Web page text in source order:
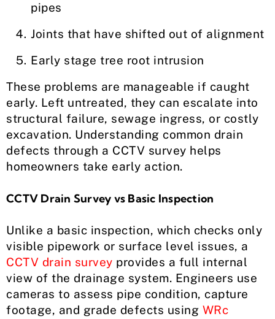
pipes
Joints that have shifted out of alignment
Early stage tree root intrusion
These problems are manageable if caught
early. Left untreated, they can escalate into
structural failure, sewage ingress, or costly
excavation. Understanding common drain
defects through a CCTV survey helps
homeowners take early action.
CCTV Drain Survey vs Basic Inspection
Unlike a basic inspection, which checks only
visible pipework or surface level issues, a
CCTV drain survey provides a full internal
view of the drainage system. Engineers use
cameras to assess pipe condition, capture
footage, and grade defects using WRc